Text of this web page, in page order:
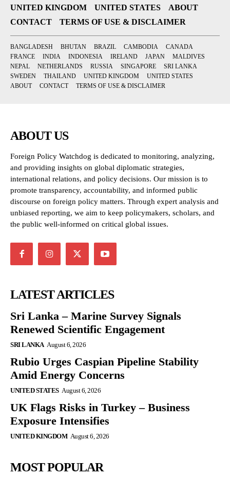
UNITED KINGDOM
UNITED STATES
ABOUT
CONTACT
TERMS OF USE & DISCLAIMER
BANGLADESH BHUTAN BRAZIL CAMBODIA
CANADA
FRANCE
INDIA INDONESIA IRELAND JAPAN
MALDIVES
NEPAL
NETHERLANDS RUSSIA SINGAPORE
SRI LANKA
SWEDEN
THAILAND UNITED KINGDOM
UNITED STATES
ABOUT
CONTACT TERMS OF USE & DISCLAIMER
ABOUT US
Foreign Policy Watchdog is dedicated to monitoring, analyzing,
and providing insights on global diplomatic strategies,
international relations, and policy decisions. Our mission is to
promote transparency, accountability, and informed public
discourse on foreign policy matters. Through expert analysis and
unbiased reporting, we aim to keep policymakers, scholars, and
the public well-informed on critical global issues.
LATEST ARTICLES
Sri Lanka – Marine Survey Signals
Renewed Scientific Engagement
SRI LANKA August 6, 2026
Rubio Urges Caspian Pipeline Stability
Amid Energy Concerns
UNITED STATES August 6, 2026
UK Flags Risks in Turkey – Business
Exposure Intensifies
UNITED KINGDOM August 6, 2026
MOST POPULAR